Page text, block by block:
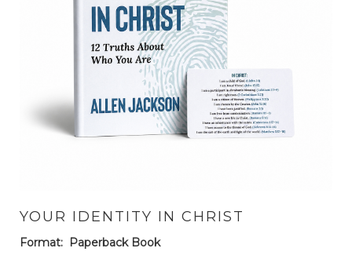
YOUR IDENTITY IN CHRIST
Format: Paperback Book